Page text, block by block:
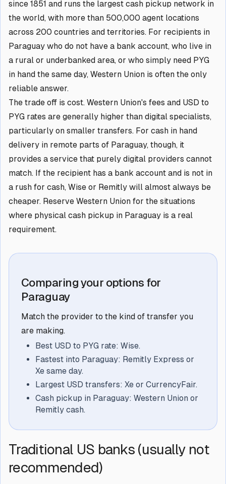
since 1851 and runs the largest cash pickup network in
the world, with more than 500,000 agent locations
across 200 countries and territories. For recipients in
Paraguay who do not have a bank account, who live in
a rural or underbanked area, or who simply need PYG
in hand the same day, Western Union is often the only
reliable answer.
The trade off is cost. Western Union's fees and USD to
PYG rates are generally higher than digital specialists,
particularly on smaller transfers. For cash in hand
delivery in remote parts of Paraguay, though, it
provides a service that purely digital providers cannot
match. If the recipient has a bank account and is not in
a rush for cash, Wise or Remitly will almost always be
cheaper. Reserve Western Union for the situations
where physical cash pickup in Paraguay is a real
requirement.
Comparing your options for
Paraguay
Match the provider to the kind of transfer you
are making.
Best USD to PYG rate: Wise.
Fastest into Paraguay: Remitly Express or
Xe same day.
Largest USD transfers: Xe or CurrencyFair.
Cash pickup in Paraguay: Western Union or
Remitly cash.
Traditional US banks (usually not
recommended)